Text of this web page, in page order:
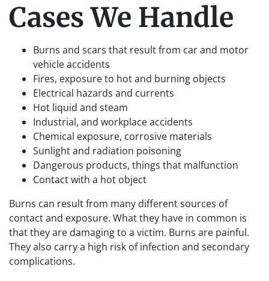
Cases We Handle
Burns and scars that result from car and motor
vehicle accidents
Fires, exposure to hot and burning objects
Electrical hazards and currents
Hot liquid and steam
Industrial, and workplace accidents
Chemical exposure, corrosive materials
Sunlight and radiation poisoning
Dangerous products, things that malfunction
Contact with a hot object
Burns can result from many different sources of
contact and exposure. What they have in common is
that they are damaging to a victim. Burns are painful.
They also carry a high risk of infection and secondary
complications.